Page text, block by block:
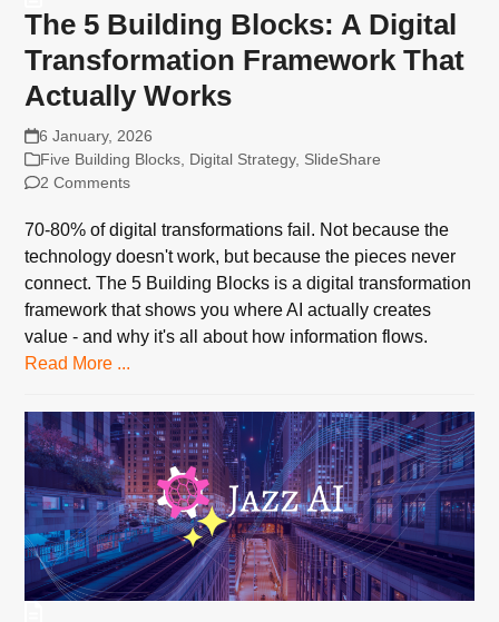
The 5 Building Blocks: A Digital
Transformation Framework That
Actually Works
6 January, 2026
Five Building Blocks Digital Strategy, SlideShare
2 Comments
70-80% of digital transformations fail. Not because the
technology doesn't work, but because the pieces never
connect. The 5 Building Blocks is a digital transformation
framework that shows you where AI actually creates
value - and why it's all about how information flows.
Read More ...